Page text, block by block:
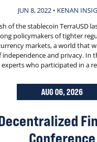
JUN 8, 2022 • KENAN
of the stablecoin TerraUSD
policymakers of tighter
markets, a world that
independence and privacy. In
experts who participated in a
rules and infrastructure might
AUG 06, 2026
Conference